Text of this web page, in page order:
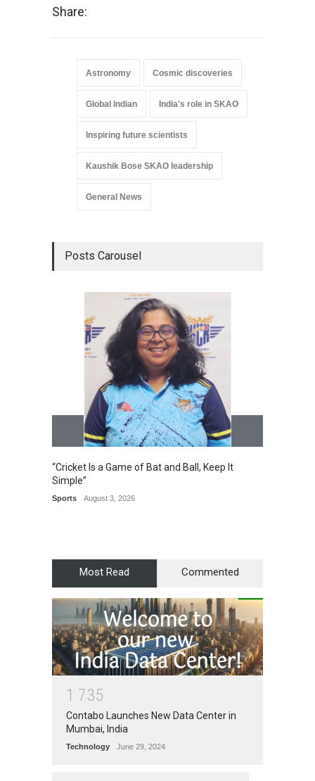
Share:
Astronomy Cosmic discoveries
Global Indian India's role in SKAO
Inspiring future scientists
Kaushik Bose SKAO leadership
General News
Posts Carousel
“Cricket Is a Game of Bat and Ball, Keep It
Simple”
Sports August 3, 2026
Most Read Commented
1 735
Contabo Launches New Data Center in
Mumbai, India
Technology June 29, 2024